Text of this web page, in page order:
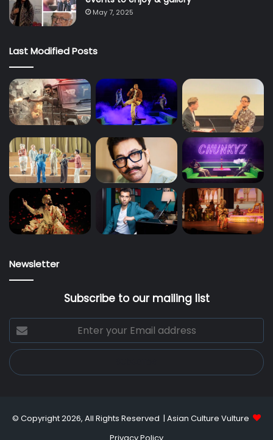
May 7, 2025
Last Modified Posts
Newsletter
Subscribe to our mailing list
Enter
your
Email
address
© Copyright 2026, All Rights Reserved | Asian Culture Vulture